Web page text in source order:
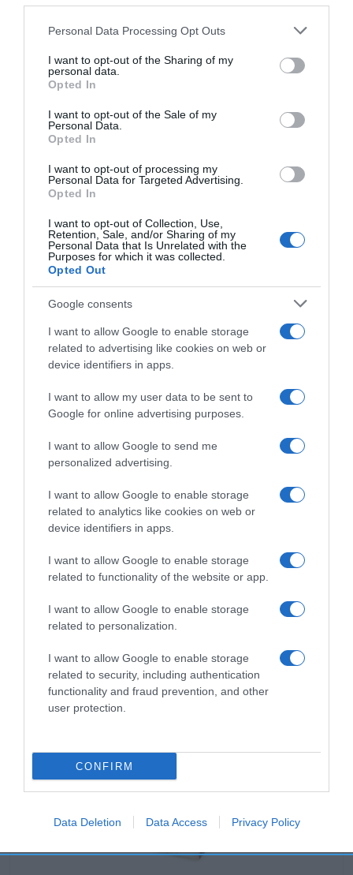
Please note that this website/app uses one or more Google
not limited to your visit or usage behaviour. You may click to
grant or deny consent to Google and its third-party tags to
use your data for below specified purposes in below Google
consent section.
Personal Data Processing Opt Outs
I want to opt-out of the Sharing of my
personal data.
Opted In
I want to opt-out of the Sale of my
Personal Data.
Opted In
I want to opt-out of processing my
Personal Data for Targeted Advertising.
Opted In
I want to opt-out of Collection, Use,
Retention, Sale, and/or Sharing of my
Personal Data that Is Unrelated with the
Purposes for which it was collected.
Opted Out
Google consents
I want to allow Google to enable storage
related to advertising like cookies on web or
device identifiers in apps.
I want to allow my user data to be sent to
Google for online advertising purposes.
I want to allow Google to send me
personalized advertising.
I want to allow Google to enable storage
related to analytics like cookies on web or
device identifiers in apps.
I want to allow Google to enable storage
related to functionality of the website or app.
I want to allow Google to enable storage
related to personalization.
I want to allow Google to enable storage
related to security, including authentication
functionality and fraud prevention, and other
user protection.
CONFIRM
Data Deletion Data Access Privacy Policy
Descripción del producto
Condiciones y/o fecha de consumo una vez
abierto el envase: Conservar refrigerado entre 1
ºC y 8 ºC. Denominación legal: Queso Gouda
Av. la Palmera 35, 41013 País de origen: Países Bajos
Razón social fabricante/envasador: PLN
Distribución Contenido neto: 300 g
Evolución del precio
Histórico de precios desde el inicio del seguimiento
Productos relacionados